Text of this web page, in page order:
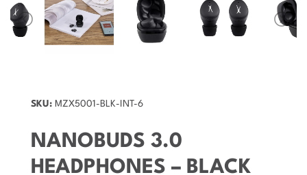
SKU: MZX5001-BLK-INT-6
NANOBUDS 3.0
HEADPHONES – BLACK